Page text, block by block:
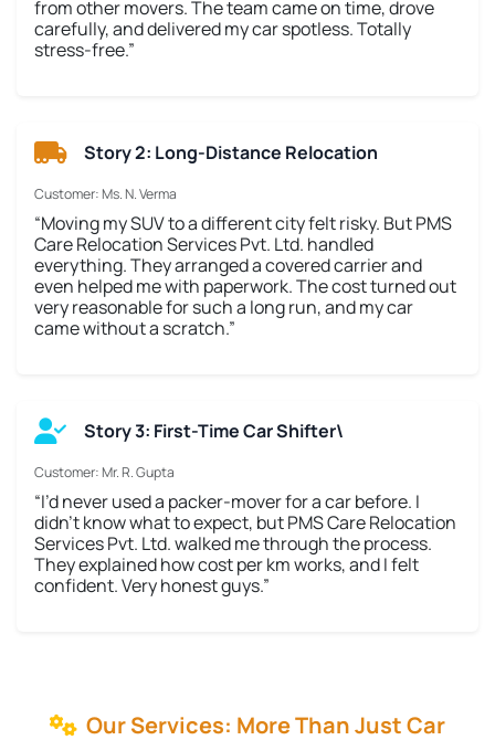
from other movers. The team came on time, drove
carefully, and delivered my car spotless. Totally
stress-free.”
Story 2: Long-Distance Relocation
Customer: Ms. N. Verma
“Moving my SUV to a different city felt risky. But PMS
Care Relocation Services Pvt. Ltd. handled
everything. They arranged a covered carrier and
even helped me with paperwork. The cost turned out
very reasonable for such a long run, and my car
came without a scratch.”
Story 3: First-Time Car Shifter\
Customer: Mr. R. Gupta
“I’d never used a packer-mover for a car before. I
didn’t know what to expect, but PMS Care Relocation
Services Pvt. Ltd. walked me through the process.
They explained how cost per km works, and I felt
confident. Very honest guys.”
Our Services: More Than Just Car